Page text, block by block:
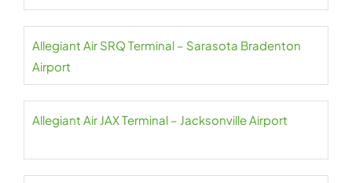
Allegiant Air SRQ Terminal – Sarasota Bradenton
Airport
Allegiant Air JAX Terminal – Jacksonville Airport